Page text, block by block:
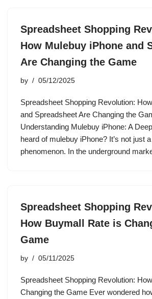
Spreadsheet Shopping
How Mulebuy iPhone and
Are Changing the Game
by 05/12/2025
Spreadsheet Shopping Revolution:
and Spreadsheet Are Changing the
Understanding Mulebuy iPhone: A
heard of mulebuy iPhone? It’s not just
phenomenon. In the underground
Spreadsheet Shopping
How Buymall Rate is
Game
by 05/11/2025
Spreadsheet Shopping Revolution:
Changing the Game Ever wondered